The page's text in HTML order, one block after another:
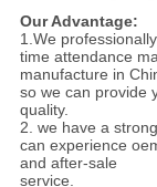
Our Advantage:
1.We
time attendance
manufacture in
so we can provide
quality.
2. we have a
can experience
and after-sale
service.